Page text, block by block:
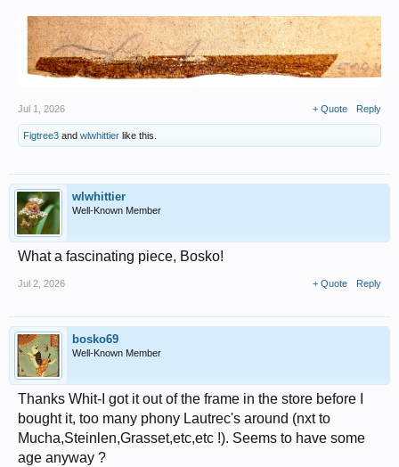
Jul 1, 2026 + Quote Reply
Figtree3 and wlwhittier like this.
wlwhittier
Well-Known Member
What a fascinating piece, Bosko!
Jul 2, 2026 + Quote Reply
bosko69
Well-Known Member
Thanks Whit-I got it out of the frame in the store before I
bought it, too many phony Lautrec's around (nxt to
Mucha,Steinlen,Grasset,etc,etc !). Seems to have some
age anyway ?